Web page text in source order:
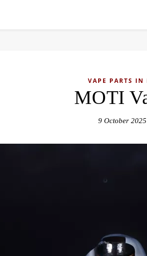
VAPE PARTS IN
MOTI
9 October 2025